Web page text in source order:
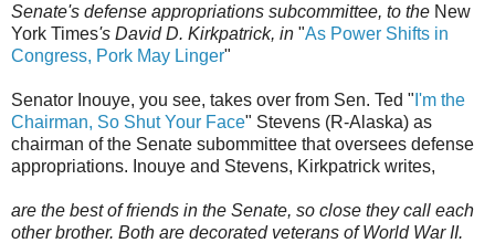
Senate's defense appropriations subcommittee, to the New
York Times's David D. Kirkpatrick, in "As Power Shifts in
Congress, Pork May Linger"
Senator Inouye, you see, takes over from Sen. Ted " I'm the
Chairman, So Shut Your Face" Stevens (R-Alaska) as
chairman of the Senate subommittee that oversees defense
appropriations. Inouye and Stevens, Kirkpatrick writes,
are the best of friends in the Senate, so close they call each
other brother. Both are decorated veterans of World War II.